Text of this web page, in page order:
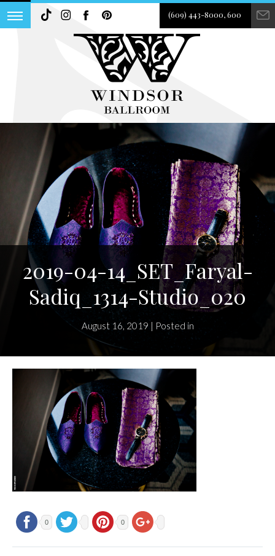
(609) 443-8000, 600
2019-04-14_SET_Faryal-
Sadiq_1314-Studio_020
August 16, 2019 | Posted in
0 0